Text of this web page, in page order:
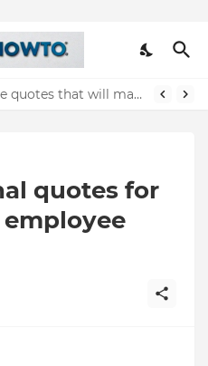
53 funniest Robert Mugabe quotes that will make you laugh
quotes for